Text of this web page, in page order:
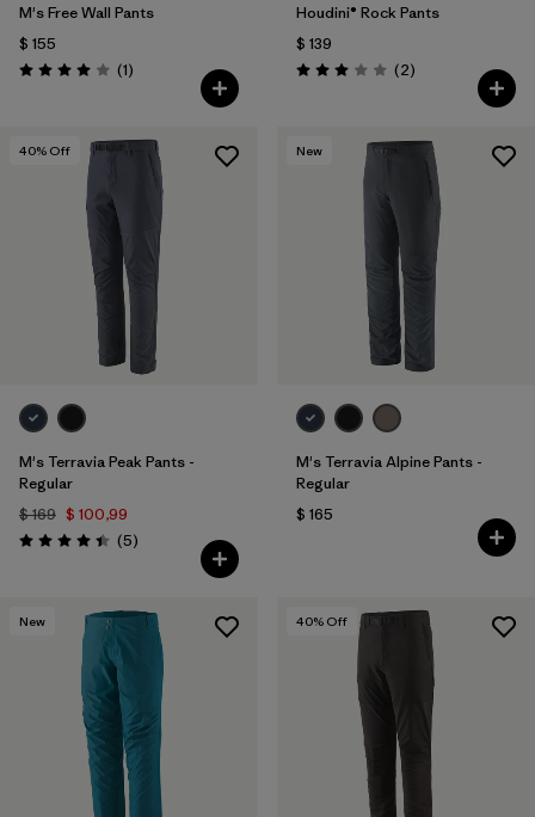
M's Free Wall Pants
$ 155
Valoración: 4.0 / 5
(1Comentarios
)
Houdini® Rock Pants
$ 139
Valoración: 3.0 / 5
(2Comentarios
)
40% Off
M's Terravia Peak Pants -
Regular
$ 169 $ 100,99
Valoración: 4.4 / 5
(5Comentarios
)
New
M's Terravia Alpine Pants -
Regular
$ 165
New 40% Off